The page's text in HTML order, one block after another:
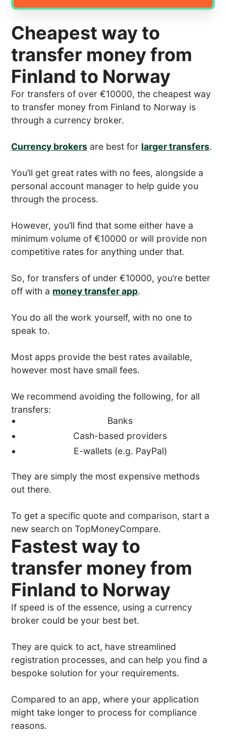
Cheapest way to
transfer money from
Finland to Norway
For transfers of over €10000, the cheapest way
to transfer money from Finland to Norway is
through a currency broker.
Currency brokers are best for larger transfers.
You’ll get great rates with no fees, alongside a
personal account manager to help guide you
through the process.
However, you’ll find that some either have a
minimum volume of €10000 or will provide non
competitive rates for anything under that.
So, for transfers of under €10000, you’re better
off with a money transfer app.
You do all the work yourself, with no one to
speak to.
Most apps provide the best rates available,
however most have small fees.
We recommend avoiding the following, for all
transfers:
Banks
Cash-based providers
E-wallets (e.g. PayPal)
They are simply the most expensive methods
out there.
To get a specific quote and comparison, start a
new search on TopMoneyCompare.
Fastest way to
transfer money from
Finland to Norway
If speed is of the essence, using a currency
broker could be your best bet.
They are quick to act, have streamlined
registration processes, and can help you find a
bespoke solution for your requirements.
Compared to an app, where your application
might take longer to process for compliance
reasons.